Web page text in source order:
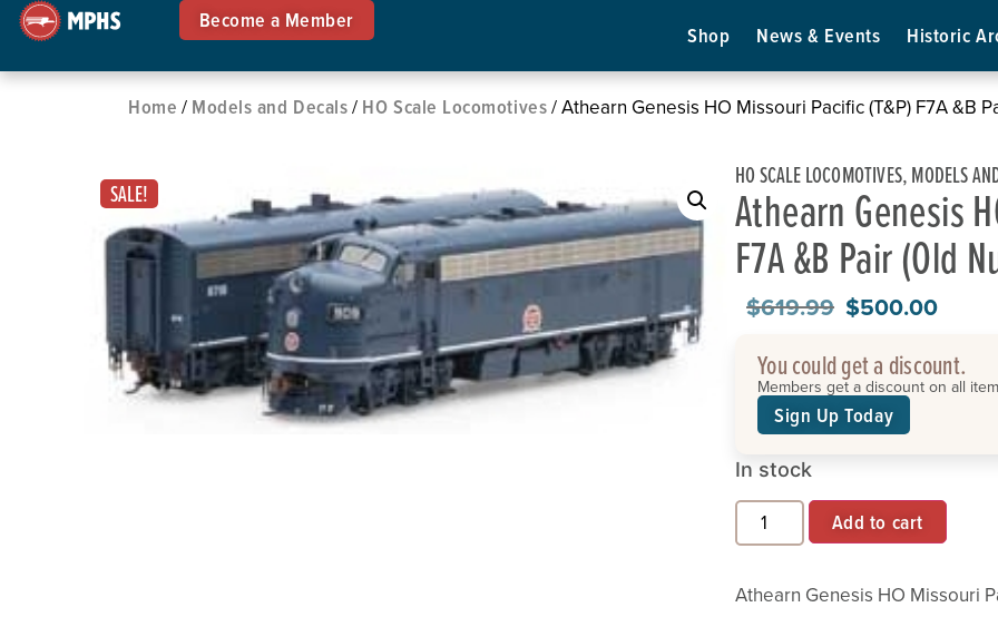
Become a Member
Shop News & Events Historic
Home / Models and Decals/ HO Scale Locomotives/ Athearn Genesis HO Missouri Pacific (T&P) F7A &B
SALE!
HO SCALE LOCOMOTIVES,MODELS
Athearn Genesis
F7A &B Pair (Old
$619.99 $500.00
You could get a discount.
Members get a discount on all
Sign Up Today
In stock
Add to cart
Athearn Genesis HO Missouri